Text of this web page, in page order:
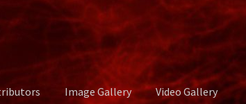
Image Gallery Video Gallery